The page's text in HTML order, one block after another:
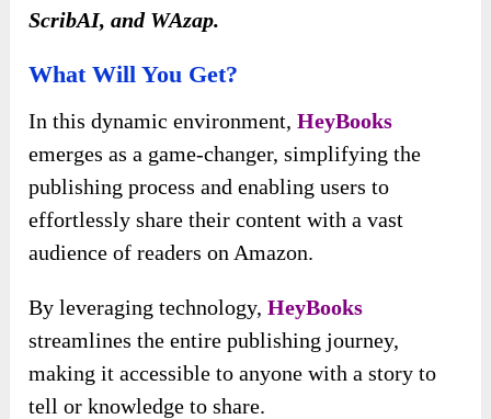
ScribAI, and WAzap.
What Will You Get?
In this dynamic environment,HeyBooks
emerges as a game-changer, simplifying the
publishing process and enabling users to
effortlessly share their content with a vast
audience of readers on Amazon.
By leveraging technology,HeyBooks
streamlines the entire publishing journey,
making it accessible to anyone with a story to
tell or knowledge to share.